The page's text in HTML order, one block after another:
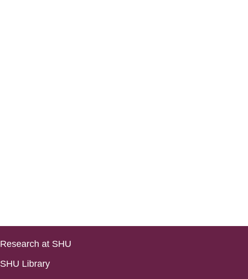
Research at SHU
SHU Library